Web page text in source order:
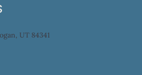
UT 84341